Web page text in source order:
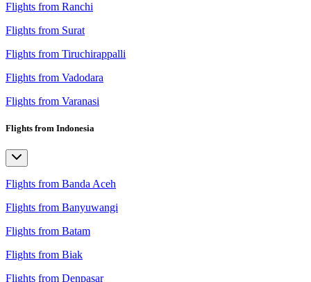
Flights from Ranchi
Flights from Surat
Flights from Tiruchirappalli
Flights from Vadodara
Flights from Varanasi
Flights from Indonesia
Flights from Banda Aceh
Flights from Banyuwangi
Flights from Batam
Flights from Biak
Flights from Denpasar